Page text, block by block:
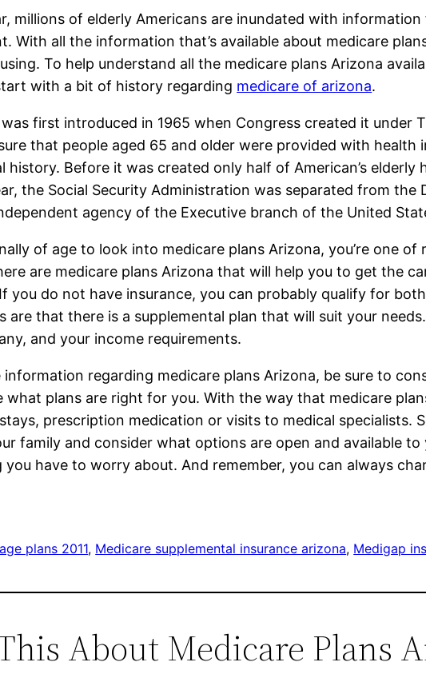
millions of elderly Americans are inundated with
With all the information that’s available about medicare
To help understand all the medicare plans Arizona
with a bit of history regarding medicare of arizona.
first introduced in 1965 when Congress created it under
that people aged 65 and older were provided with health
history. Before it was created only half of American’s elderly
the Social Security Administration was separated from the
agency of the Executive branch of the United
of age to look into medicare plans Arizona, you’re one
are medicare plans Arizona that will help you to get the
you do not have insurance, you can probably qualify for both
are that there is a supplemental plan that will suit your
and your income requirements.
regarding medicare plans Arizona, be sure to
plans are right for you. With the way that medicare
prescription medication or visits to medical specialists.
family and consider what options are open and available
have to worry about. And remember, you can always
plans 2011, Medicare supplemental insurance arizona, Medigap
About Medicare Plans